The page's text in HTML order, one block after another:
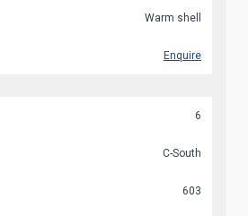
Warm shell
Enquire
6
C-South
603